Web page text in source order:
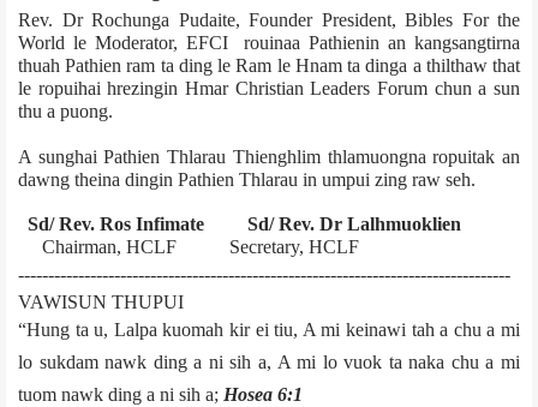
Rev. Dr Rochunga Pudaite, Founder President, Bibles For the
World le Moderator, EFCI rouinaa Pathienin an kangsangtirna
thuah Pathien ram ta ding le Ram le Hnam ta dinga a thilthaw that
le ropuihai hrezingin Hmar Christian Leaders Forum chun a sun
thu a puong.
A sunghai Pathien Thlarau Thienghlim thlamuongna ropuitak an
dawng theina dingin Pathien Thlarau in umpui zing raw seh.
Sd/­ Rev. Ros Infimate Sd/­ Rev. Dr Lalhmuoklien
Chairman, HCLF Secretary, HCLF
----------------------------------------------------------------------------------
VAWISUN THUPUI
“Hung ta u, Lalpa kuomah kir ei tiu, A mi keinawi tah a chu a mi
lo sukdam nawk ding a ni sih a, A mi lo vuok ta naka chu a mi
tuom nawk ding a ni sih a; ­Hosea 6:1